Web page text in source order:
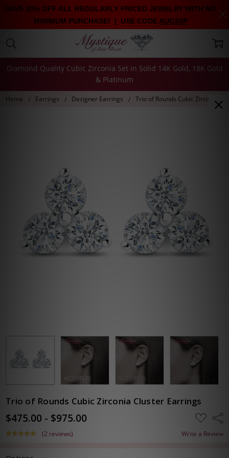
Diamond Quality Cubic Zirconia Set in Solid 14K Gold, 18K Gold
& Platinum
Home Earrings Designer Earrings Trio of Rounds Cubic Zirconia
Trio of Rounds Cubic Zirconia Cluster Earrings
$475.00 - $975.00 ADD
TO
WISH
LIST
(2 reviews) Write a Review
SAVE 20% OFF ALL REGULARLY PRICED JEWELRY WITH NO
MINIMUM PURCHASE! | USE CODE AUG20P